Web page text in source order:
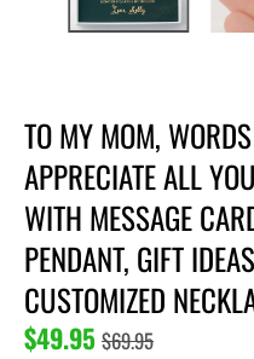
TO MY MOM,
APPRECIATE ALL
WITH MESSAGE
PENDANT, GIFT
CUSTOMIZED
$49.95 $69.95